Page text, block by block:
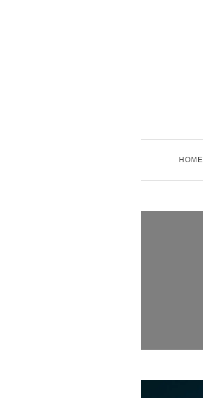
HOME